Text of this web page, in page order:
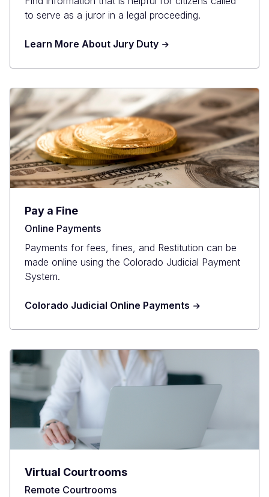
to serve as a juror in a legal proceeding.
Learn More About Jury Duty
Pay a Fine
Online Payments
Payments for fees, fines, and Restitution can be
made online using the Colorado Judicial Payment
System.
Colorado Judicial Online Payments
Virtual Courtrooms
Remote Courtrooms